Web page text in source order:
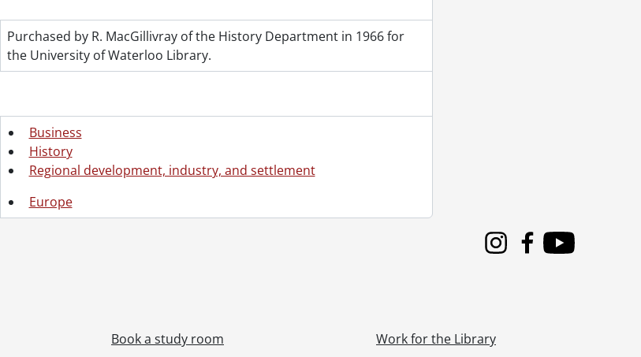
Purchased by R. MacGillivray of the History Department in 1966 for
the University of Waterloo Library.
Business
History
Regional development, industry, and settlement
Europe
InstagramFacebook
Youtube
Book a study room Work for the Library